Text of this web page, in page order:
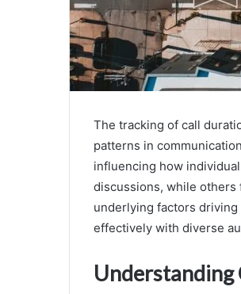
The tracking of call
patterns in
influencing how
discussions, while others
underlying factors
effectively with diverse